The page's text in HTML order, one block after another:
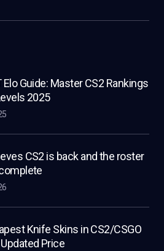
Elo Guide: Master CS2 Rankings
2025
CS2 is back and the roster
Knife Skins in CS2/CSGO
Price